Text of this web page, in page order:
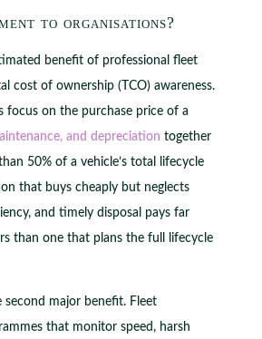
to organisations?
benefit of professional fleet
cost of ownership (TCO) awareness.
focus on the purchase price of a
and depreciation together
50% of a vehicle’s total lifecycle
that buys cheaply but neglects
and timely disposal pays far
than one that plans the full lifecycle
second major benefit. Fleet
that monitor speed, harsh